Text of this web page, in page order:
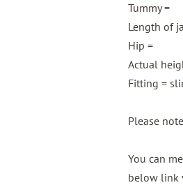
Tummy =
Length of
Hip =
Actual
Fitting =
Please
You can
below link